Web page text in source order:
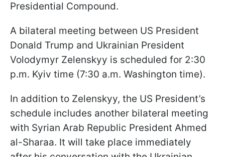
Presidential Compound.
A bilateral meeting between US President
Donald Trump and Ukrainian President
Volodymyr Zelenskyy is scheduled for 2:30
p.m. Kyiv time (7:30 a.m. Washington time).
In addition to Zelenskyy, the US President’s
schedule includes another bilateral meeting
with Syrian Arab Republic President Ahmed
al-Sharaa. It will take place immediately